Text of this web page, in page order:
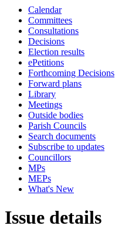
Calendar
Committees
Consultations
Decisions
Election results
ePetitions
Forthcoming Decisions
Forward plans
Library
Meetings
Outside bodies
Parish Councils
Search documents
Subscribe to updates
Councillors
MPs
MEPs
What's New
Issue details